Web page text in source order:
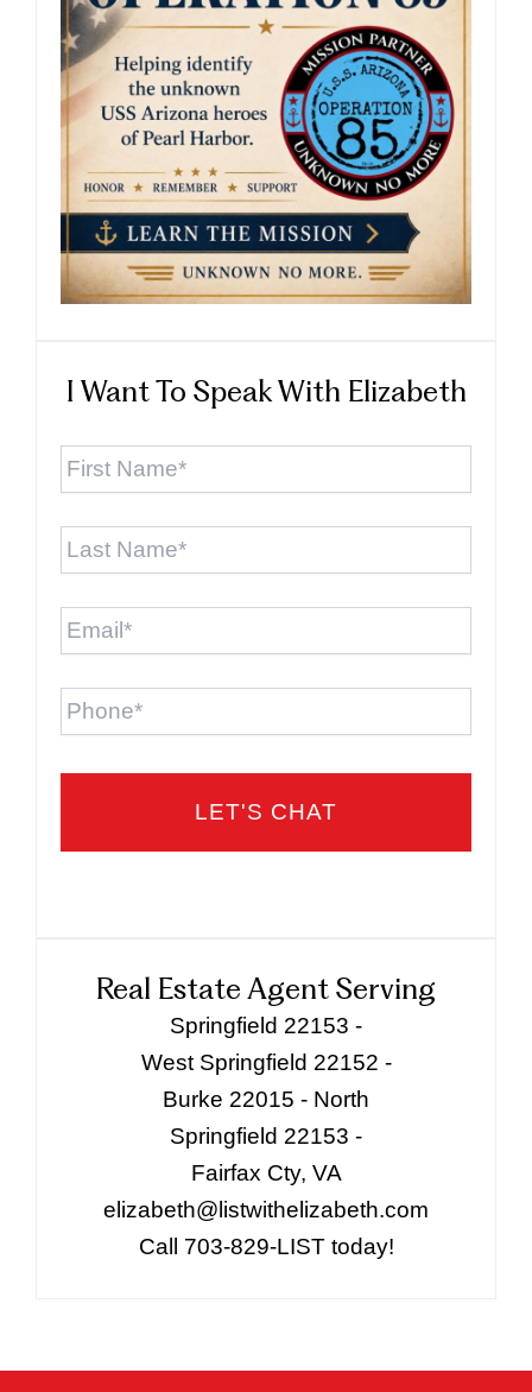
I Want To Speak With Elizabeth
First
Last
Email *
Phone
Real Estate Agent Serving
Springfield 22153 -
West Springfield 22152 -
Burke 22015 - North
Springfield 22153 -
Fairfax Cty, VA
elizabeth@listwithelizabeth.com
Call 703-829-LIST today!